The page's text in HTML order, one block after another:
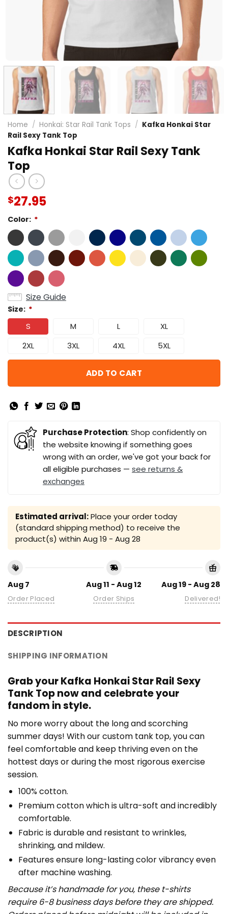
Home / Honkai: Star Rail Tank Tops / Kafka Honkai Star
Rail Sexy Tank Top
Kafka Honkai Star Rail Sexy Tank
Top
$27.95
Color: *
Size Guide
Size: *
S M L
XL
2XL
3XL 4XL 5XL
ADD TO CART
Purchase Protection: Shop confidently on
the website knowing if something goes
wrong with an order, we've got your back for
all eligible purchases — see returns &
exchanges
Estimated arrival:Place your order today
(standard shipping method) to receive the
product(s) within Aug 19 - Aug 28
Aug 7
Order Placed
Aug 11 - Aug 12
Order Ships
Aug 19 - Aug 28
Delivered!
DESCRIPTION
SHIPPING INFORMATION
Grab your Kafka Honkai Star Rail Sexy
Tank Top now and celebrate your
fandom in style.
No more worry about the long and scorching
summer days! With our custom tank top, you can
feel comfortable and keep thriving even on the
hottest days or during the most rigorous exercise
session.
100% cotton.
Premium cotton which is ultra-soft and incredibly
comfortable.
Fabric is durable and resistant to wrinkles,
shrinking, and mildew.
Features ensure long-lasting color vibrancy even
after machine washing.
Because it’s handmade for you, these t-shirts
require 6-8 business days before they are shipped.